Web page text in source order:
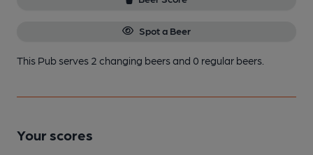
Spot a Beer
This Pub serves 2 changing beersand 0 regular beers.
Your scores